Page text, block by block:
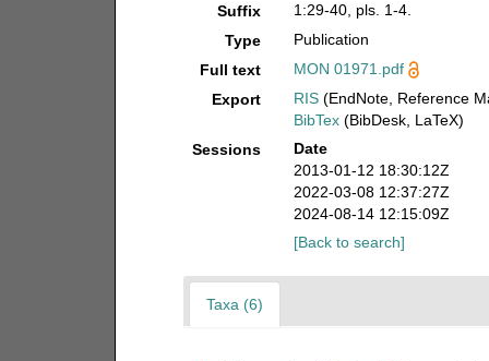
Suffix
1:29-40, pls. 1-4.
Type
Publication
Full text
MON 01971.pdf
Export
RIS (EndNote, Reference
BibTex (BibDesk, LaTeX)
Sessions
Date
2013-01-12 18:30:12Z
2022-03-08 12:37:27Z
2024-08-14 12:15:09Z
[Back to search]
Taxa (6)